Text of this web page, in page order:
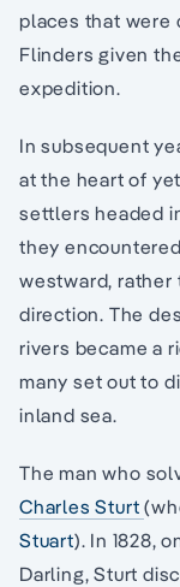
places that were
Flinders given
expedition.
In subsequent
at the heart of
settlers headed
they
westward, rather
direction. The
rivers became a
many set out to
inland sea.
The man who
Charles Sturt
Stuart). In 1828,
Darling, Sturt